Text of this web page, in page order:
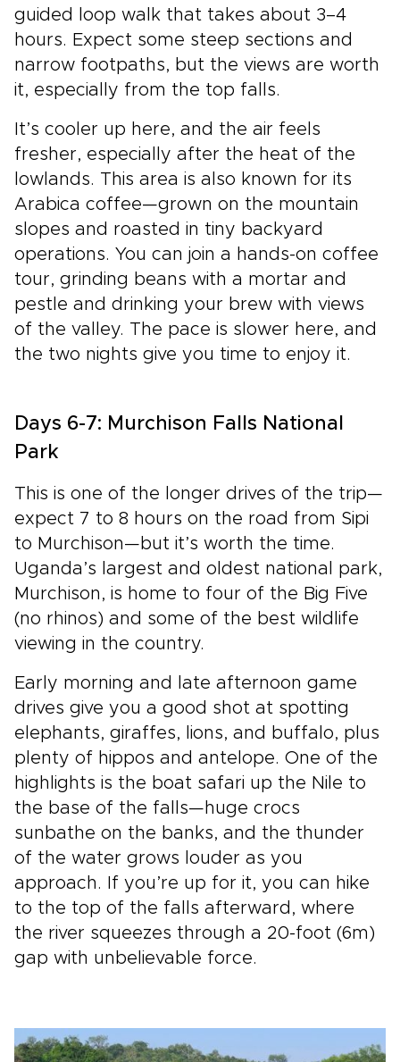
guided loop walk that takes about 3–4
hours. Expect some steep sections and
narrow footpaths, but the views are worth
it, especially from the top falls.
It’s cooler up here, and the air feels
fresher, especially after the heat of the
lowlands. This area is also known for its
Arabica coffee—grown on the mountain
slopes and roasted in tiny backyard
operations. You can join a hands-on coffee
tour, grinding beans with a mortar and
pestle and drinking your brew with views
of the valley. The pace is slower here, and
the two nights give you time to enjoy it.
Days 6-7: Murchison Falls National
Park
This is one of the longer drives of the trip—
expect 7 to 8 hours on the road from Sipi
to Murchison—but it’s worth the time.
Uganda’s largest and oldest national park,
Murchison, is home to four of the Big Five
(no rhinos) and some of the best wildlife
viewing in the country.
Early morning and late afternoon game
drives give you a good shot at spotting
elephants, giraffes, lions, and buffalo, plus
plenty of hippos and antelope. One of the
highlights is the boat safari up the Nile to
the base of the falls—huge crocs
sunbathe on the banks, and the thunder
of the water grows louder as you
approach. If you’re up for it, you can hike
to the top of the falls afterward, where
the river squeezes through a 20-foot (6m)
gap with unbelievable force.